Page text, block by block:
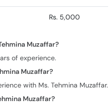
Rs. 5,000
Muzaffar?
of experience.
Muzaffar?
with Ms. Tehmina Muzaffar.
Muzaffar?